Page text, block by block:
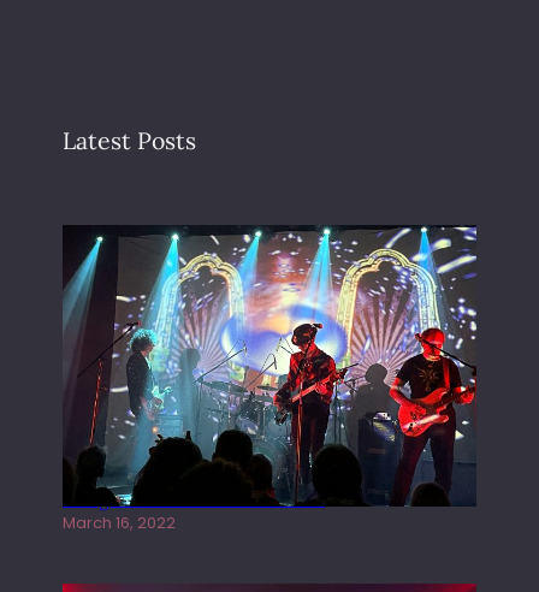
Latest Posts
Gong live at the Rescue Rooms
March 16, 2022